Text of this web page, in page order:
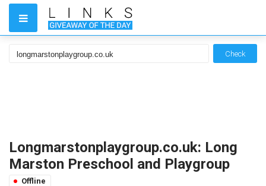
Check
Longmarstonplaygroup.co.uk: Long
Marston Preschool and Playgroup
Offline